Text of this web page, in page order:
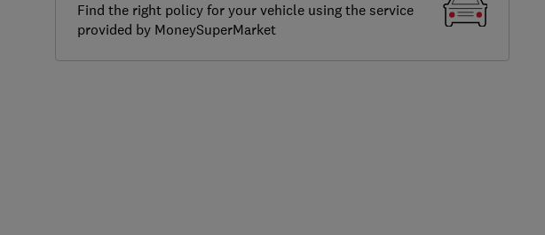
Find the right policy for your vehicle using the service
provided by MoneySuperMarket